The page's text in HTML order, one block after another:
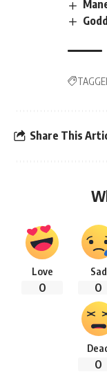
Share This
Love
0
Sad
0
0